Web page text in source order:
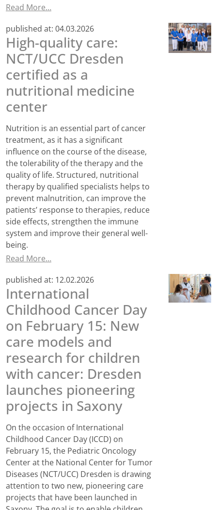
Read More…
published at: 04.03.2026
High-quality care:
NCT/UCC Dresden
certified as a
nutritional medicine
center
Nutrition is an essential part of cancer
treatment, as it has a significant
influence on the course of the disease,
the tolerability of the therapy and the
quality of life. Structured, nutritional
therapy by qualified specialists helps to
prevent malnutrition, can improve the
patients’ response to therapies, reduce
side effects, strengthen the immune
system and improve their general well-
being.
Read More…
published at: 12.02.2026
International
Childhood Cancer Day
on February 15: New
care models and
research for children
with cancer: Dresden
launches pioneering
projects in Saxony
On the occasion of International
Childhood Cancer Day (ICCD) on
February 15, the Pediatric Oncology
Center at the National Center for Tumor
Diseases (NCT/UCC) Dresden is drawing
attention to two new, pioneering care
projects that have been launched in